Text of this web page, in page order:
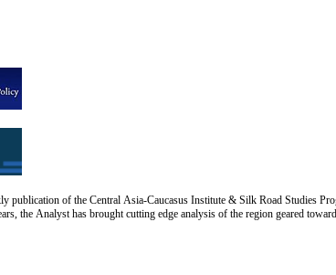
publication of the Central Asia-Caucasus Institute & Silk Road Studies
the Analyst has brought cutting edge analysis of the region geared